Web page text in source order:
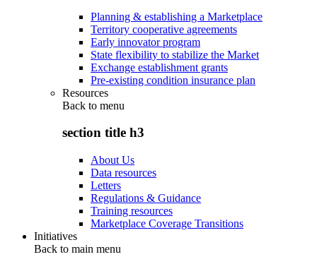
Planning & establishing a Marketplace
Territory cooperative agreements
Early innovator program
State flexibility to stabilize the Market
Exchange establishment grants
Pre-existing condition insurance plan
Resources
Back to menu
section title h3
About Us
Data resources
Letters
Regulations & Guidance
Training resources
Marketplace Coverage Transitions
Initiatives
Back to main menu